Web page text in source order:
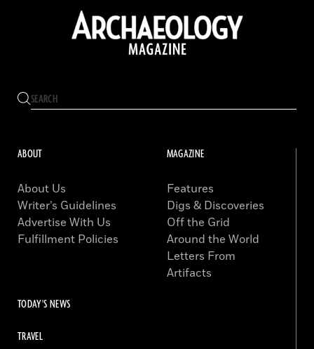
ABOUT
About Us
Writer’s Guidelines
Advertise With Us
Fulfillment Policies
MAGAZINE
Features
Digs & Discoveries
Off the Grid
Around the World
Letters From
Artifacts
TODAY'S NEWS
TRAVEL